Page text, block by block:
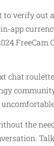
verify out
app
chat
the